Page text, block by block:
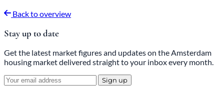
Back to overview
Stay up to date
Get the latest market figures and updates on the Amsterdam
housing market delivered straight to your inbox every month.
Sign up